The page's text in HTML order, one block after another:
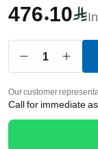
476.10
1
Our customer
Call for immediate